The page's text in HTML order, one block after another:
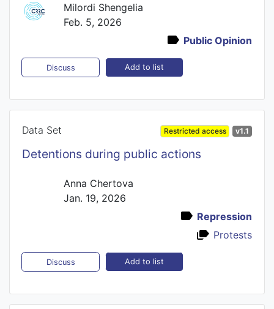
Milordi Shengelia
Feb. 5, 2026
Public Opinion
Discuss Add to list
Data Set Restricted access v1.1
Detentions during public actions
Anna Chertova
Jan. 19, 2026
Repression
Protests
Discuss Add to list